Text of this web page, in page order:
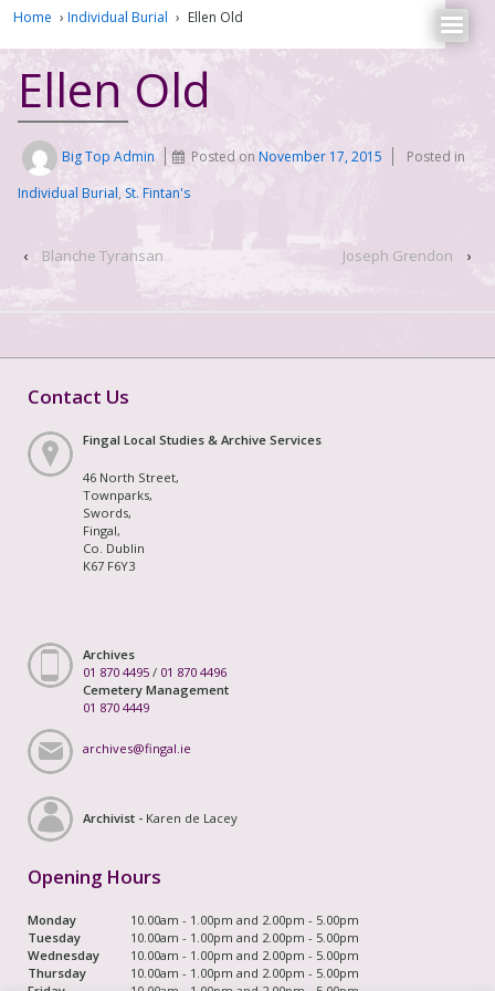
Home › Individual Burial › Ellen Old
Ellen Old
Big Top Admin Posted onNovember 17, 2015
Posted in
Individual Burial, St. Fintan's
‹ Blanche Tyransan Joseph Grendon ›
Contact Us
Fingal Local Studies & Archive Services
46 North Street,
Townparks,
Swords,
Fingal,
Co. Dublin
K67 F6Y3
Archives
01 870 4495 / 01 870 4496
Cemetery Management
01 870 4449
archives@fingal.ie
Archivist - Karen de Lacey
Opening Hours
Monday
10.00am - 1.00pm and 2.00pm - 5.00pm
Tuesday
10.00am - 1.00pm and 2.00pm - 5.00pm
Wednesday
10.00am - 1.00pm and 2.00pm - 5.00pm
Thursday
10.00am - 1.00pm and 2.00pm - 5.00pm